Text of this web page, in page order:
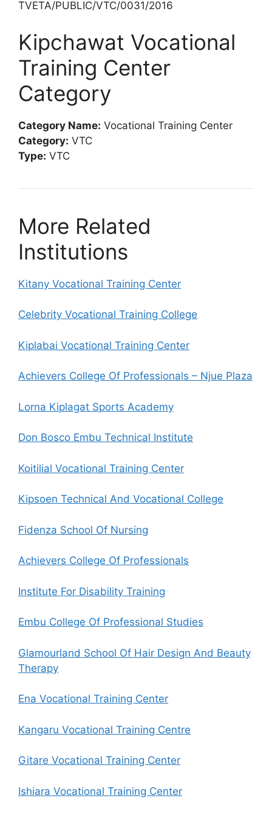
TVETA/PUBLIC/VTC/0031/2016
Kipchawat Vocational
Training Center
Category
Category Name: Vocational Training Center
Category: VTC
Type: VTC
More Related
Institutions
Kitany Vocational Training Center
Celebrity Vocational Training College
Kiplabai Vocational Training Center
Achievers College Of Professionals – Njue Plaza
Lorna Kiplagat Sports Academy
Don Bosco Embu Technical Institute
Koitilial Vocational Training Center
Kipsoen Technical And Vocational College
Fidenza School Of Nursing
Achievers College Of Professionals
Institute For Disability Training
Embu College Of Professional Studies
Glamourland School Of Hair Design And Beauty
Therapy
Ena Vocational Training Center
Kangaru Vocational Training Centre
Gitare Vocational Training Center
Ishiara Vocational Training Center